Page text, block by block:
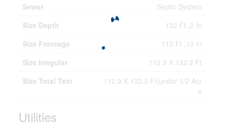
Sewer
Septic System
Size Depth
132 Ft ,2 In
Size Frontage
112 Ft ,10 In
Size Irregular
112.9 X 132.2 Ft
Size Total Text
112.9 X 132.2 Ft|under 1/2 Acr
e
Utilities